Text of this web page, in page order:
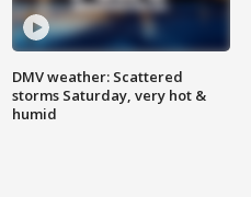
DMV weather: Scattered
storms Saturday, very hot &
humid